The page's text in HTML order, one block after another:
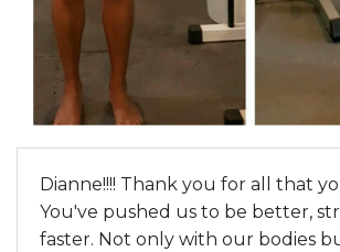
Dianne!!!! Thank you for all that
You've pushed us to be better,
faster. Not only with our bodies